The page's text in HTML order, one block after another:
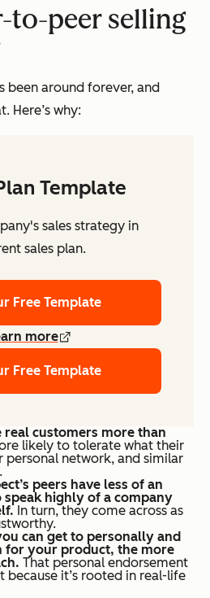
to-peer selling
been around forever, and
Here’s why:
Template
sales strategy in
sales plan.
Free Template
more
Free Template
real customers more than
likely to tolerate what their
network, and similar
peers have less of an
highly of a company
In turn, they come across as
can get to personally and
for your product, the more
That personal endorsement
because it’s rooted in real-life